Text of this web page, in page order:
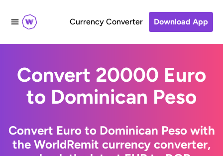
Currency Converter Download App
Convert 20000 Euro
to Dominican Peso
Convert Euro to Dominican Peso with
the WorldRemit currency converter,